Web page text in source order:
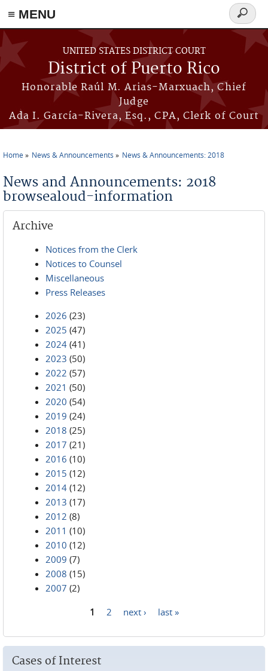
≡ MENU
Skip to main content
UNITED STATES DISTRICT COURT
District of Puerto Rico
Honorable Raúl M. Arias-Marxuach, Chief
Judge
Ada I. García-Rivera, Esq., CPA, Clerk of Court
Search
form
Home News & Announcements News & Announcements: 2018
News and Announcements: 2018
browsealoud-information
Archive
Notices from the Clerk
Notices to Counsel
Miscellaneous
Press Releases
2026 (23)
2025 (47)
2024 (41)
2023 (50)
2022 (57)
2021 (50)
2020 (54)
2019 (24)
2018 (25)
2017 (21)
2016 (10)
2015 (12)
2014 (12)
2013 (17)
2012 (8)
2011 (10)
2010 (12)
2009 (7)
2008 (15)
2007 (2)
1 2 next › last »
Cases of Interest